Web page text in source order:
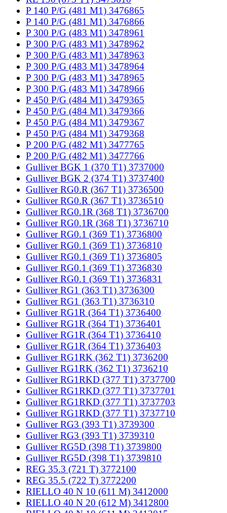
P 140 P/G (481 M1) 3476865
P 140 P/G (481 M1) 3476866
P 300 P/G (483 M1) 3478961
P 300 P/G (483 M1) 3478962
P 300 P/G (483 M1) 3478963
P 300 P/G (483 M1) 3478964
P 300 P/G (483 M1) 3478965
P 300 P/G (483 M1) 3478966
P 450 P/G (484 M1) 3479365
P 450 P/G (484 M1) 3479366
P 450 P/G (484 M1) 3479367
P 450 P/G (484 M1) 3479368
P 200 P/G (482 M1) 3477765
P 200 P/G (482 M1) 3477766
Gulliver BGK 1 (370 T1) 3737000
Gulliver BGK 2 (374 T1) 3737400
Gulliver RG0.R (367 T1) 3736500
Gulliver RG0.R (367 T1) 3736510
Gulliver RG0.1R (368 T1) 3736700
Gulliver RG0.1R (368 T1) 3736710
Gulliver RG0.1 (369 T1) 3736800
Gulliver RG0.1 (369 T1) 3736810
Gulliver RG0.1 (369 T1) 3736805
Gulliver RG0.1 (369 T1) 3736830
Gulliver RG0.1 (369 T1) 3736831
Gulliver RG1 (363 T1) 3736300
Gulliver RG1 (363 T1) 3736310
Gulliver RG1R (364 T1) 3736400
Gulliver RG1R (364 T1) 3736401
Gulliver RG1R (364 T1) 3736410
Gulliver RG1R (364 T1) 3736403
Gulliver RG1RK (362 T1) 3736200
Gulliver RG1RK (362 T1) 3736210
Gulliver RG1RKD (377 T1) 3737700
Gulliver RG1RKD (377 T1) 3737701
Gulliver RG1RKD (377 T1) 3737703
Gulliver RG1RKD (377 T1) 3737710
Gulliver RG3 (393 T1) 3739300
Gulliver RG3 (393 T1) 3739310
Gulliver RG5D (398 T1) 3739800
Gulliver RG5D (398 T1) 3739810
REG 35.3 (721 T) 3772100
REG 35.5 (722 T) 3772200
RIELLO 40 N 10 (611 M) 3412000
RIELLO 40 N 20 (612 M) 3412800